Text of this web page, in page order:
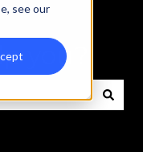
see our
you?